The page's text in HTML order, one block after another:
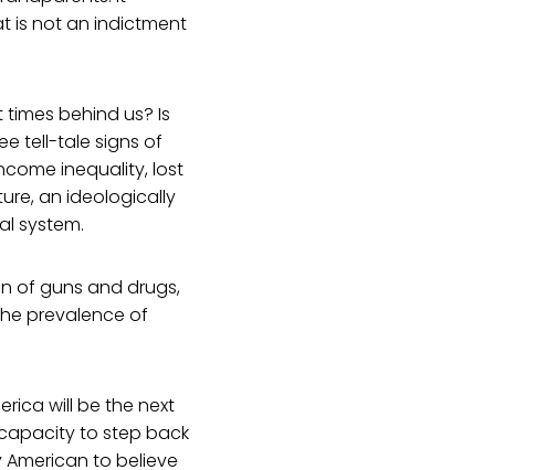
is not an indictment
behind us? Is
tell-tale signs of
inequality, lost
an ideologically
system.
of guns and drugs,
prevalence of
will be the next
to step back
to believe